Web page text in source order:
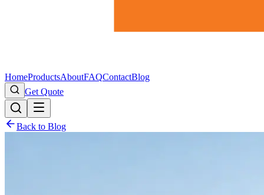
HomeProductsAboutFAQContactBlog
Get Quote
Back to Blog